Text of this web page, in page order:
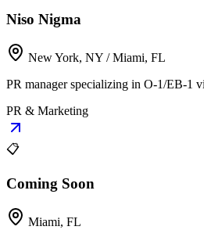
Niso Nigma
New York, NY / Miami, FL
PR manager specializing in O-1/EB-1
PR & Marketing
📋
Coming Soon
Miami, FL